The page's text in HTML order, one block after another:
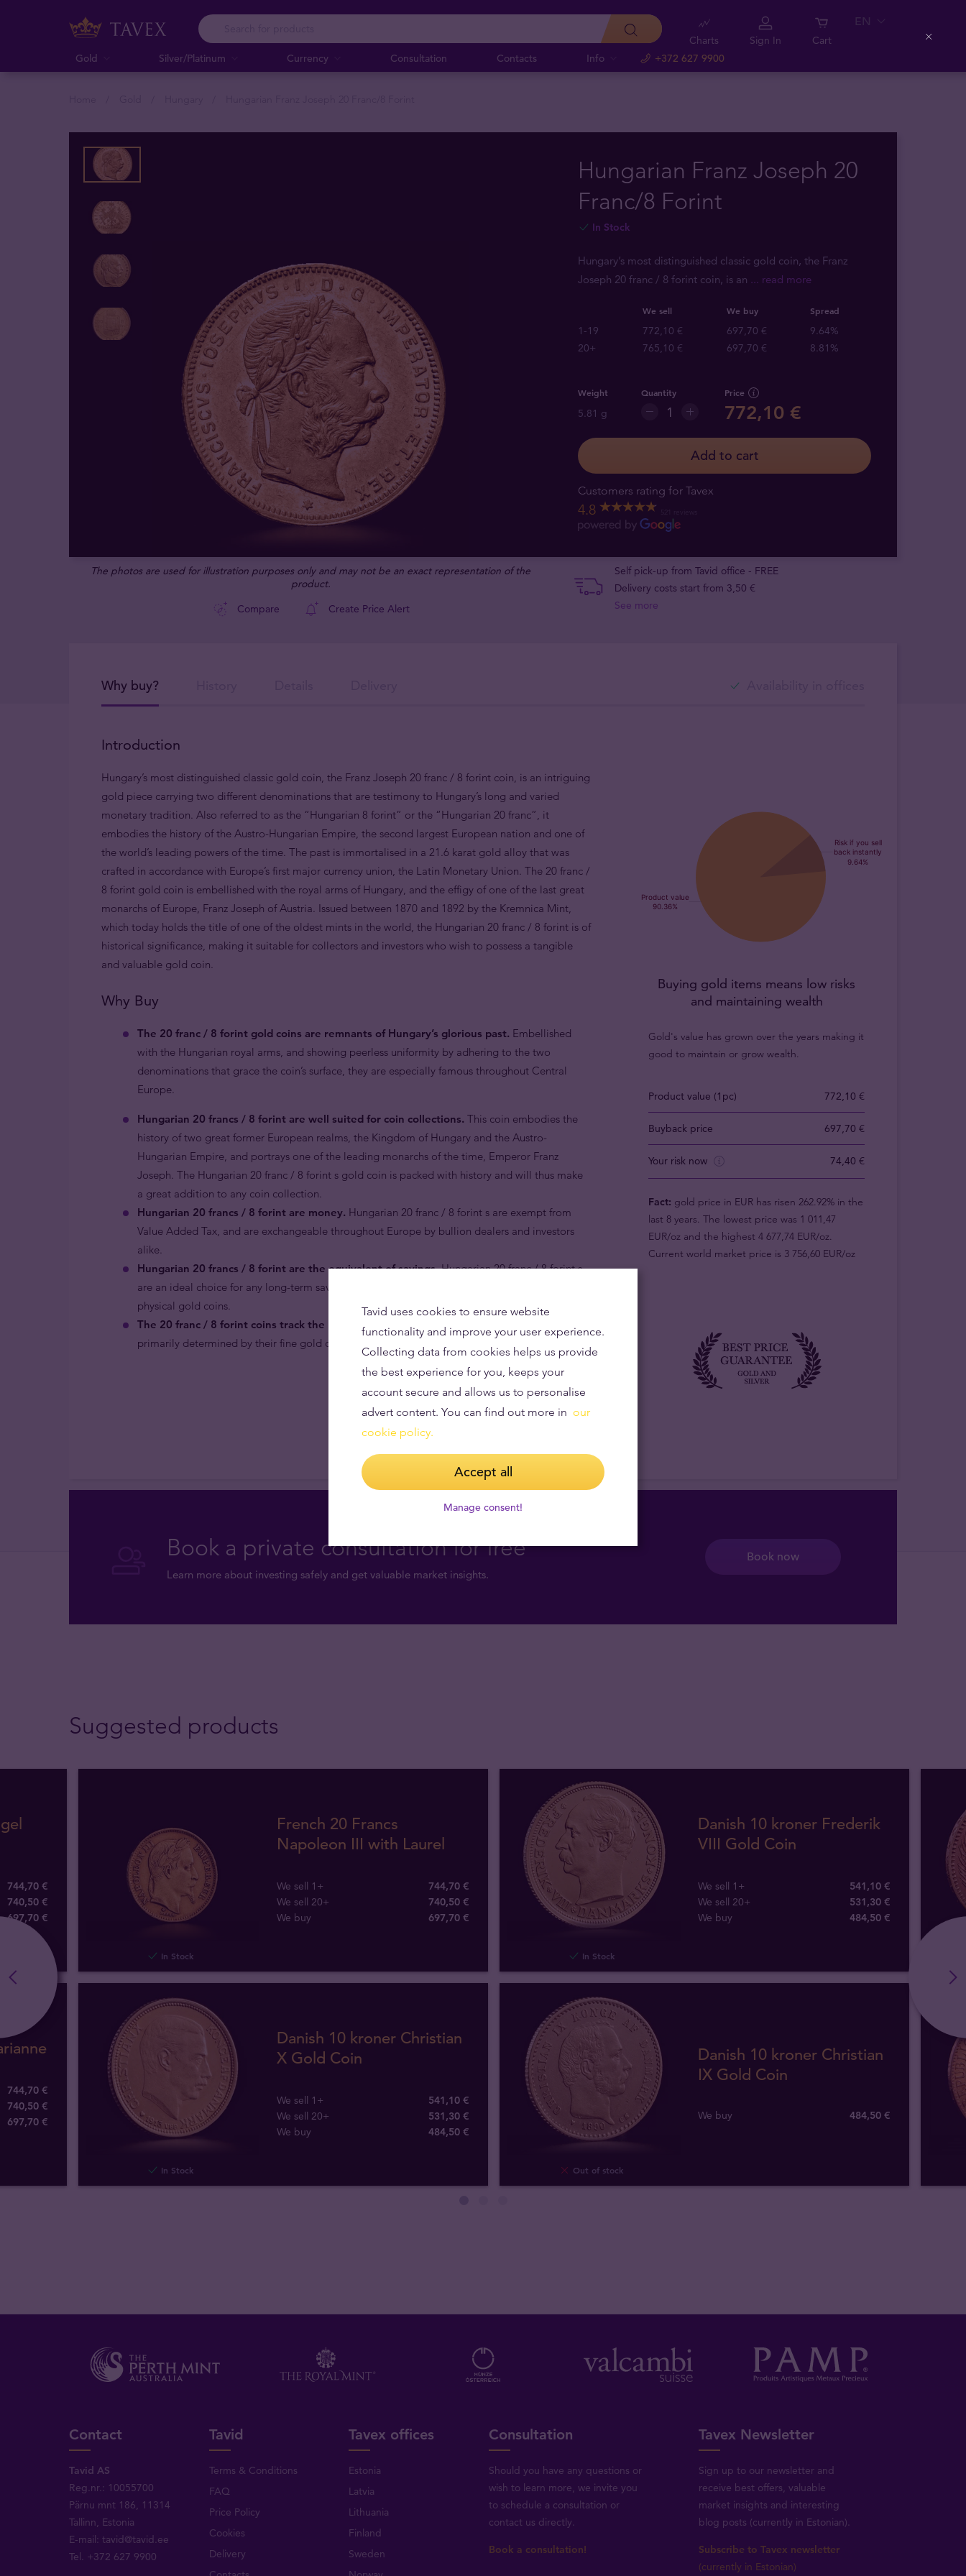
Gold Silver/Platinum Currency Consultation Contacts Info +372 627 9900
Charts Sign In Cart
EN
Hungarian Franz Joseph 20
Franc/8 Forint
In Stock
Hungary’s most distinguished classic gold coin, the Franz
Joseph 20 franc / 8 forint coin, is an ... read more
We sell We buy Spread
1-19 772,10 € 697,70 €
9.64%
20+
765,10 € 697,70 € 8.81%
Weight
5.81 g
Quantity Price
772,10 €
Add to cart
Customers rating for Tavex
4.8
Self pick-up from Tavid office - FREE
Delivery costs start from 3,50 €
See more
The photos are used for illustration purposes only and may not be an exact representation of the
product.
Compare
Create Price Alert
Why buy?
Introduction
Hungary’s most distinguished classic gold coin, the Franz Joseph 20 franc / 8 forint coin, is an intriguing
gold piece carrying two different denominations that are testimony to Hungary’s long and varied
monetary tradition. Also referred to as the “Hungarian 8 forint” or the “Hungarian 20 franc”, it
embodies the history of the Austro-Hungarian Empire, the second largest European nation and one of
the world’s leading powers of the time. The past is immortalised in a 21.6 karat gold alloy that was
crafted in accordance with Europe’s first major currency union, the Latin Monetary Union. The 20 franc /
8 forint gold coin is embellished with the royal arms of Hungary, and the effigy of one of the last great
monarchs of Europe, Franz Joseph of Austria. Issued between 1870 and 1892 by the Kremnica Mint,
which today holds the title of one of the oldest mints in the world, the Hungarian 20 franc / 8 forint is of
historical significance, making it suitable for collectors and investors who wish to possess a tangible
and valuable gold coin.
Why Buy
The 20 franc / 8 forint gold coins are remnants of Hungary’s glorious past. Embellished
with the Hungarian royal arms, and showing peerless uniformity by adhering to the two
denominations that grace the coin’s surface, they are especially famous throughout Central
Europe.
Hungarian 20 francs / 8 forint are well suited for coin collections. This coin embodies the
history of two great former European realms, the Kingdom of Hungary and the Austro-
Hungarian Empire, and portrays one of the leading monarchs of the time, Emperor Franz
Joseph. The Hungarian 20 franc / 8 forint s gold coin is packed with history and will thus make
a great addition to any coin collection.
Hungarian 20 francs / 8 forint are money. Hungarian 20 franc / 8 forint s are exempt from
Value Added Tax, and are exchangeable throughout Europe by bullion dealers and investors
alike.
Hungarian 20 francs / 8 forint are the equivalent of savings.Hungarian 20 franc / 8 forint s
are an ideal choice for any long-term saver who appreciates the security and stability of owning
physical gold coins.
The 20 franc / 8 forint coins track the price of gold.
The base value of these gold coins is
primarily determined by their fine gold content which is linked to the prevailing price of gold.
Buying gold items means low risks
and maintaining wealth
Gold's value has grown over the years making it
good to maintain or grow wealth.
Product value (1pc) 772,10 €
Buyback price 697,70 €
Your risk now 74,40 €
Fact: gold price in EUR has risen 262.92% in the
last 8 years. The lowest price was 1 011,47
EUR/oz and the highest 4 677,74 EUR/oz.
Current world market price is 3 756,60 EUR/oz
Book a private consultation for free
Learn more about investing safely and get valuable market insights.
Book now
Suggested products
744,70 €
740,50 €
697,70 €
744,70 €
740,50 €
697,70 €
In Stock
French 20 Francs
Napoleon III with Laurel
We sell 1+
744,70 €
We sell 20+
740,50 €
We buy
697,70 €
In Stock
Danish 10 kroner Frederik
VIII Gold Coin
We sell 1+
541,10 €
We sell 20+
531,30 €
We buy
484,50 €
In Stock
Danish 10 kroner Christian
X Gold Coin
We sell 1+
541,10 €
We sell 20+
531,30 €
We buy
484,50 €
Out of stock
Danish 10 kroner Christian
IX Gold Coin
We buy 484,50 €
Contact
Tavid AS
Reg.nr.: 10055700
Pärnu mnt 186, 11314
Tallinn, Estonia
E-mail:tavid@tavid.ee
Tel. +372 627 9900
Tavid
Terms & Conditions
FAQ
Price Policy
Cookies
Delivery
Tavex offices
Estonia
Latvia
Lithuania
Finland
Sweden
Consultation
Should you have any questions or
wish to learn more, we invite you
to schedule a consultation or
contact us directly.
Book a consultation!
Tavex Newsletter
Sign up to our newsletter and
receive best offers, valuable
market insights and interesting
blog posts (currently in Estonian).
Subscribe to Tavex newsletter
(currently in Estonian)
Tavid uses cookies to ensure website
functionality and improve your user experience.
Collecting data from cookies helps us provide
the best experience for you, keeps your
account secure and allows us to personalise
advert content. You can find out more in our
cookie policy.
Accept all
Manage consent!
Close